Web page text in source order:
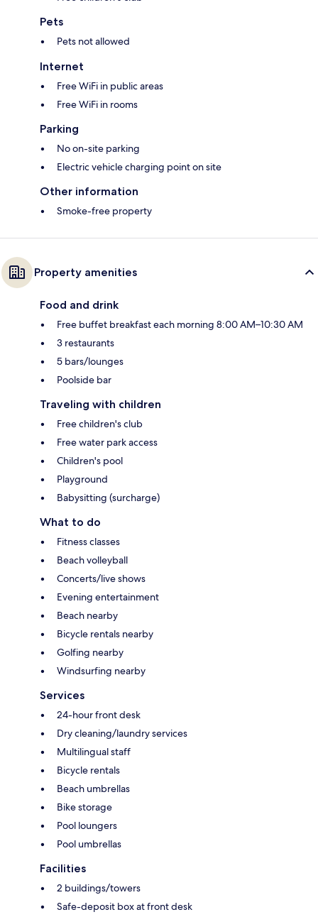
Pets
Pets not allowed
Internet
Free WiFi in public areas
Free WiFi in rooms
Parking
No on-site parking
Electric vehicle charging point on site
Other information
Smoke-free property
Property amenities
Food and drink
Free buffet breakfast each morning 8:00 AM–10:30 AM
3 restaurants
5 bars/lounges
Poolside bar
Traveling with children
Free children's club
Free water park access
Children's pool
Playground
Babysitting (surcharge)
What to do
Fitness classes
Beach volleyball
Concerts/live shows
Evening entertainment
Beach nearby
Bicycle rentals nearby
Golfing nearby
Windsurfing nearby
Services
24-hour front desk
Dry cleaning/laundry services
Multilingual staff
Bicycle rentals
Beach umbrellas
Bike storage
Pool loungers
Pool umbrellas
Facilities
2 buildings/towers
Safe-deposit box at front desk